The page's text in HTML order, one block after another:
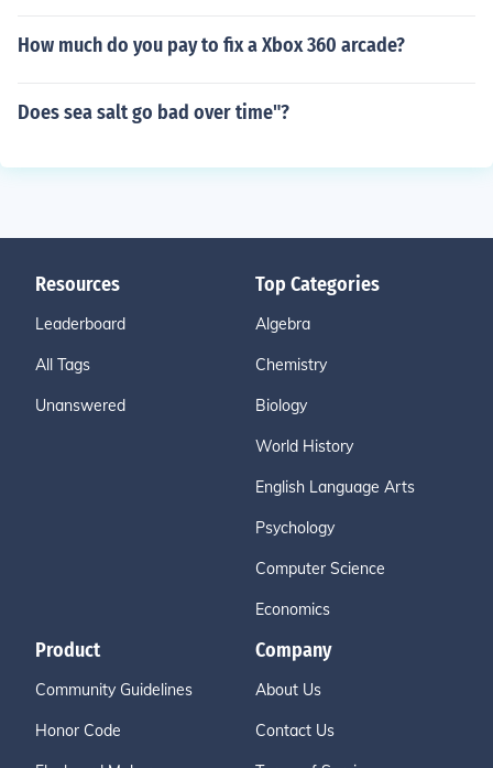
How much do you pay to fix a Xbox 360 arcade?
Does sea salt go bad over time"?
Resources
Leaderboard
All Tags
Unanswered
Top Categories
Algebra
Chemistry
Biology
World History
English Language Arts
Psychology
Computer Science
Economics
Product
Community Guidelines
Honor Code
Company
About Us
Contact Us